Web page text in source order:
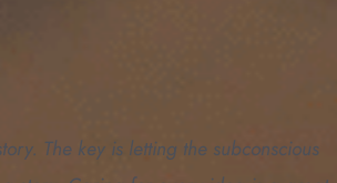
The key is letting the subconscious